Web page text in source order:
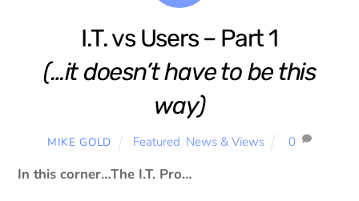
I.T. vs Users – Part 1
(…it doesn’t have to be this
way)
MIKE GOLD Featured News & Views 0
In this corner…The I.T. Pro…